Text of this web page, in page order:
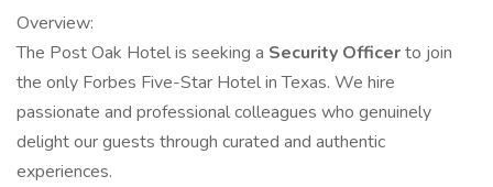
Overview:
The Post Oak Hotel is seeking a Security Officerto join
the only Forbes Five-Star Hotel in Texas. We hire
passionate and professional colleagues who genuinely
delight our guests through curated and authentic
experiences.